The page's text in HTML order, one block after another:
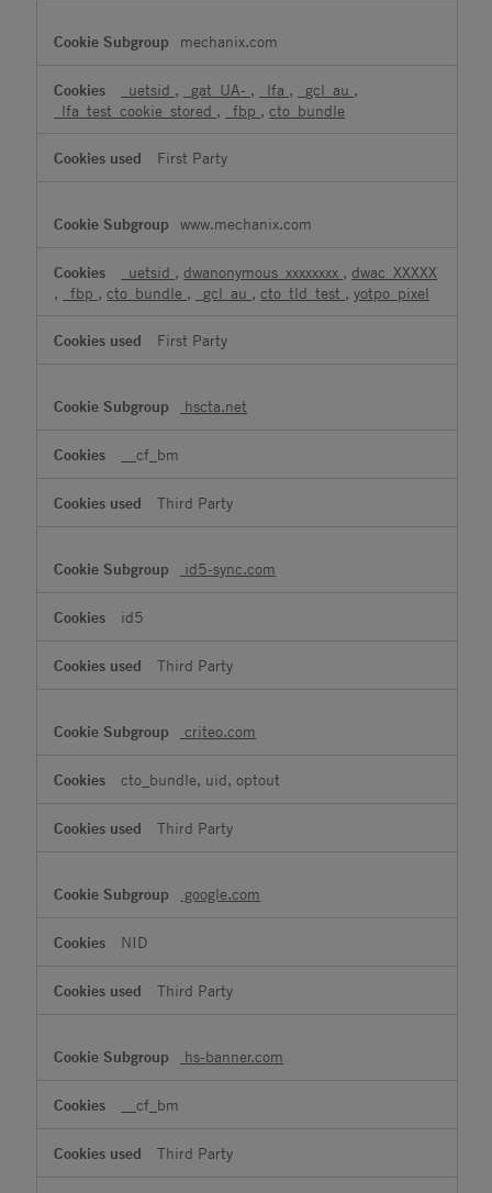
mechanix.com
_uetsid , _gat_UA- , _lfa , _gcl_au ,
_lfa_test_cookie_stored , _fbp ,cto_bundle
First Party
www.mechanix.com
_uetsid ,dwanonymous_xxxxxxxx ,dwac_XXXXX
,
_fbp ,cto_bundle , _gcl_au ,cto_tld_test ,yotpo_pixel
First Party
hscta.net
__cf_bm
Third Party
id5-sync.com
id5
Third Party
criteo.com
cto_bundle, uid, optout
Third Party
google.com
NID
Third Party
hs-banner.com
__cf_bm
Third Party